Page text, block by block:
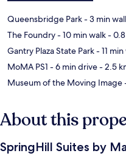
Queensbridge Park- 3 min
The Foundry- 10 min walk-
Gantry Plaza State Park- 11
MoMA PS1 - 6 min drive- 2.5
Museum of the Moving Image
About this
SpringHill Suites by